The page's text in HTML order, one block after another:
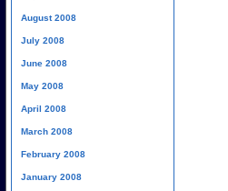
August 2008
July 2008
June 2008
May 2008
April 2008
March 2008
February 2008
January 2008